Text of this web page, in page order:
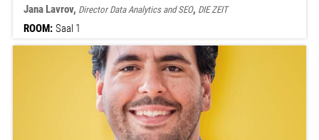
Jana Lavrov, Director Data Analytics and SEO, DIE ZEIT
ROOM: Saal 1